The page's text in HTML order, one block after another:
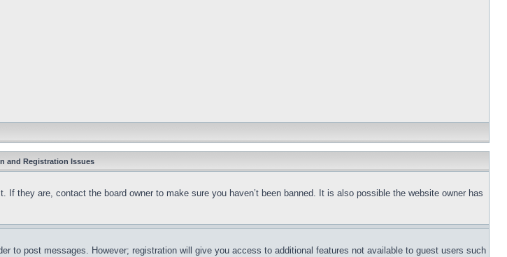
and Registration Issues
they are, contact the board owner to make sure you haven’t been banned. It is also possible the website owner has
to post messages. However; registration will give you access to additional features not available to guest users such